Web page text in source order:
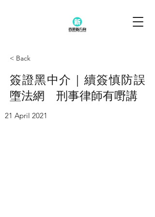
< Back
簽證黑中介｜續簽慎防誤
墮法網 刑事律師有嘢講
21 April 2021